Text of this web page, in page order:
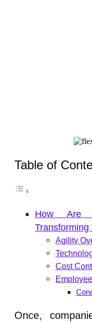
Table of
How Are
Agility
Cost
Once,